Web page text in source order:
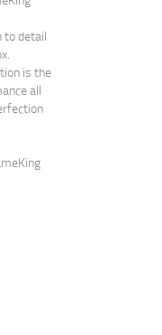
to detail
is the
all